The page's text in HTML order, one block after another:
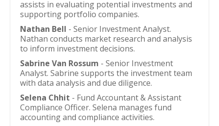
assists in evaluating potential investments and
supporting portfolio companies.
Nathan Bell - Senior Investment Analyst.
Nathan conducts market research and analysis
to inform investment decisions.
Sabrine Van Rossum - Senior Investment
Analyst. Sabrine supports the investment team
with data analysis and due diligence.
Selena Chhit - Fund Accountant & Assistant
Compliance Officer. Selena manages fund
accounting and compliance activities.